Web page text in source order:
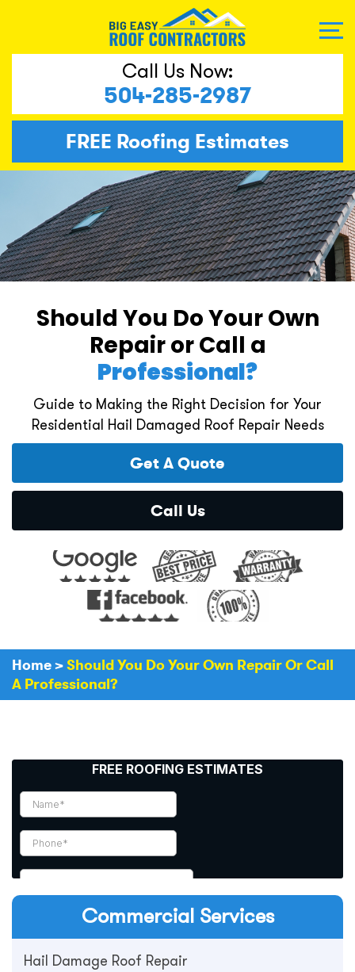
Call Us Now:
504-285-2987
FREE Roofing Estimates
Should You Do Your Own
Repair or Call a
Professional?
Guide to Making the Right Decision for Your
Residential Hail Damaged Roof Repair Needs
Get A Quote
Call Us
Home>Should You Do Your Own Repair Or Call
A Professional?
Commercial Services
Hail Damage Roof Repair